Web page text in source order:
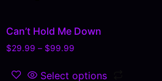
Can’t Hold Me Down
$29.99 – $99.99
Select options